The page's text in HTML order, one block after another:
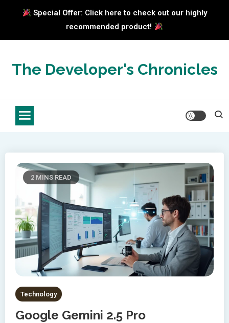
Special Offer: Click here to check out our highly
recommended product!
contentThe Developer's Chronicles
2 MINS READ
Technology
Google Gemini 2.5 Pro